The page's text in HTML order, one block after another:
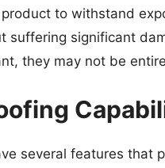
to withstand
suffering significant
they may not be
several features that